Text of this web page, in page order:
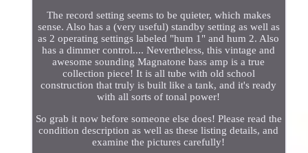
The record setting seems to be quieter, which makes
sense. Also has a (very useful) standby setting as well as
as 2 operating settings labeled "hum 1" and hum 2. Also
has a dimmer control.... Nevertheless, this vintage and
awesome sounding Magnatone bass amp is a true
collection piece! It is all tube with old school
construction that truly is built like a tank, and it's ready
with all sorts of tonal power!
So grab it now before someone else does! Please read the
condition description as well as these listing details, and
examine the pictures carefully!